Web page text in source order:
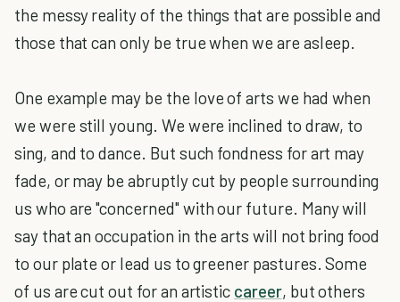
the messy reality of the things that are possible and
those that can only be true when we are asleep.
One example may be the love of arts we had when
we were still young. We were inclined to draw, to
sing, and to dance. But such fondness for art may
fade, or may be abruptly cut by people surrounding
us who are "concerned" with our future. Many will
say that an occupation in the arts will not bring food
to our plate or lead us to greener pastures. Some
of us are cut out for an artistic career, but others